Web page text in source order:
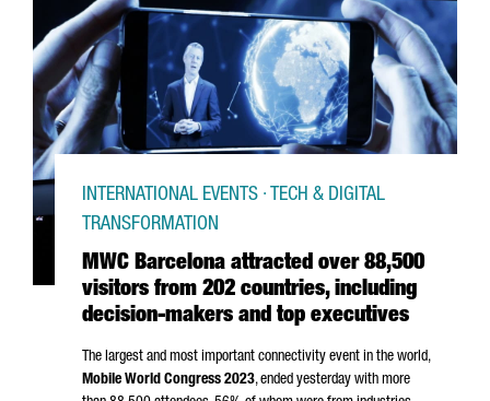
MWC Barcelona attracted over 88,500
visitors from 202 countries, including
decision-makers and top executives
INTERNATIONAL EVENTS · TECH & DIGITAL
TRANSFORMATION
The largest and most important connectivity event in the world,
Mobile World Congress 2023, ended yesterday with more